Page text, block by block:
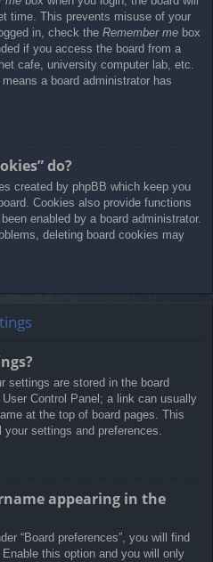
time. This prevents misuse of your
in, check the Remember me box
if you access the board from a
cafe, university computer lab, etc.
a board administrator has
do?
created by phpBB which keep you
Cookies also provide functions
enabled by a board administrator.
deleting board cookies may
settings are stored in the board
Control Panel; a link can usually
at the top of board pages. This
settings and preferences.
appearing in the
“Board preferences”, you will find
Enable this option and you will only